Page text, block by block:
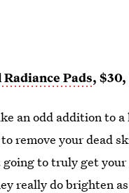
Pads, $30,
an odd addition to
remove your dead
going to truly get
really do brighten